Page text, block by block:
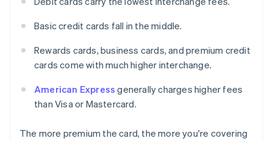
Basic credit cards fall in the middle.
Rewards cards, business cards, and premium credit
cards come with much higher interchange.
American Express generally charges higher fees
than Visa or Mastercard.
The more premium the card, the more you're covering